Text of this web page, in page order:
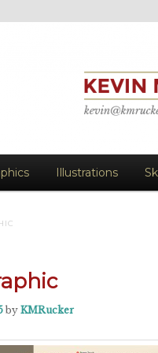
M. Rucker
Illustrations
by KMRucker